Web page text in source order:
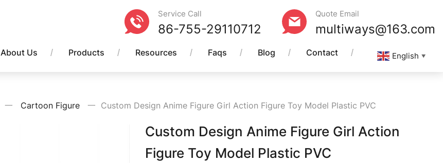
Service Call
86-755-29110712
Quote Email
multiways@163.com
About Us Products Resources Faqs Blog Contact English ▼
一 Cartoon Figure 一 Custom Design Anime Figure Girl Action Figure Toy Model Plastic PVC
Custom Design Anime Figure Girl Action
Figure Toy Model Plastic PVC